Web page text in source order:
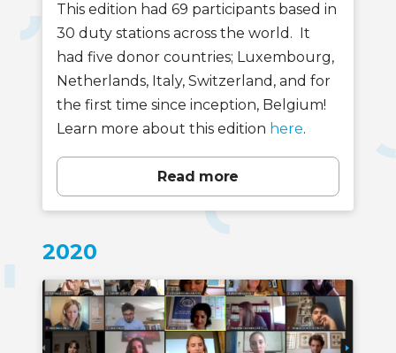
This edition had 69 participants based in
30 duty stations across the world. It
had five donor countries; Luxembourg,
Netherlands, Italy, Switzerland, and for
the first time since inception, Belgium!
Learn more about this edition here.
Read more
2020